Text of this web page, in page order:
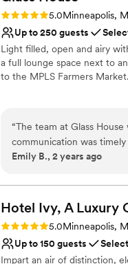
No on-premises
On-site parking not
out of state and the VDM
to be in the moment
including the VDM staff,
had to think twice about
the Van Dusen Mansion
wedding in the
Rating: 5.0 (1 review)
5.0Minneapolis,
Up to 250 guests
Light filled, open and airy
a full lounge space next to
to the MPLS Farmers Market.
Private area for the
Multiple event spaces
Provides event staff
No in-house lighting
“The team at Glass
communication was
process. The venue itself
smaller guest count. The
was well-organized.
who our dedicated day-of
excellent value and
Emily B., 2 years ago
Hotel Ivy, A Luxury
Rating: 5.0 (1 review)
5.0Minneapolis,
Up to 150 guests
Impart an air of distinction,